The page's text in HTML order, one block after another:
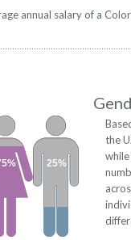
annual salary of a
25%
the